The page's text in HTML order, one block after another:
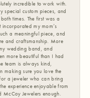
incredible to work with.
special custom pieces, and
times. The first was a
my mom’s
a meaningful piece, and
and craftsmanship. More
wedding band, and
more beautiful than I had
team is always kind,
making sure you love the
a jeweler who can bring
experience enjoyable from
McCoy Jewelers enough.